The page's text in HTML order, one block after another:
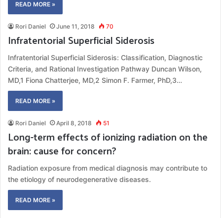
READ MORE »
Rori Daniel June 11, 2018 70
Infratentorial Superficial Siderosis
Infratentorial Superficial Siderosis: Classification, Diagnostic
Criteria, and Rational Investigation Pathway Duncan Wilson,
MD,1 Fiona Chatterjee, MD,2 Simon F. Farmer, PhD,3…
READ MORE »
Rori Daniel April 8, 2018 51
Long-term effects of ionizing radiation on the
brain: cause for concern?
Radiation exposure from medical diagnosis may contribute to
the etiology of neurodegenerative diseases.
READ MORE »